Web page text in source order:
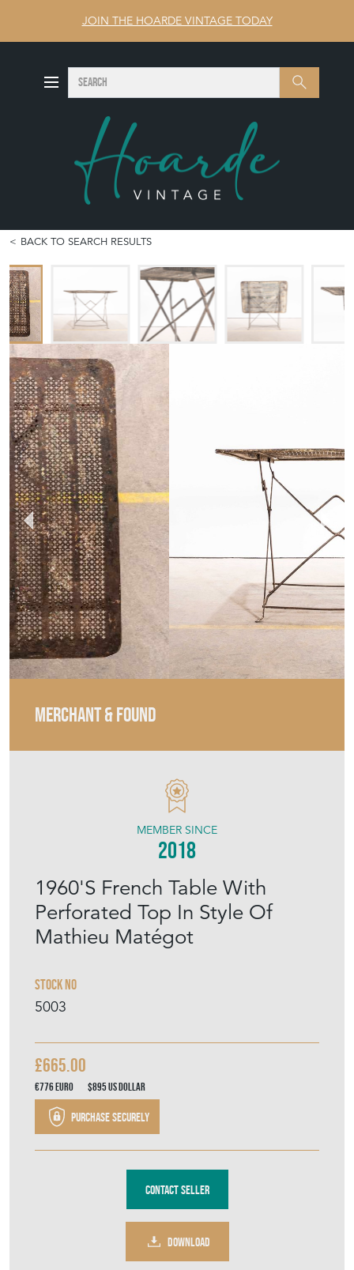
JOIN THE HOARDE VINTAGE TODAY
Search SEARCH
BACK TO SEARCH RESULTS
MERCHANT & FOUND
1960'S French Table With
Perforated Top In Style Of
Mathieu Matégot
Stock No
5003
MEMBER SINCE
2018
£665.00
€776Euro $895US Dollar
Purchase securely
Contact Seller
DOWNLOAD